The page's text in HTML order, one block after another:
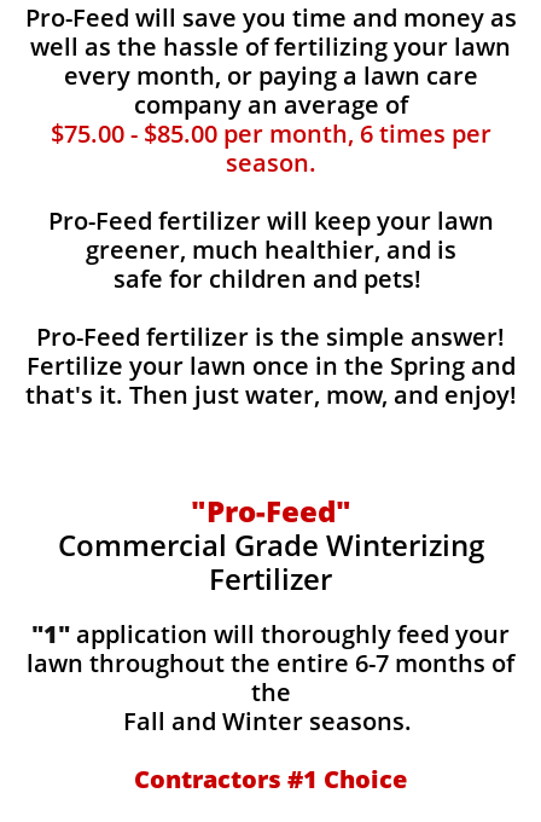
Pro-Feed will save you time and money as
well as the hassle of fertilizing your lawn
every month, or paying a lawn care
company an average of
$75.00 - $85.00 per month, 6 times per
season.
Pro-Feed fertilizer will keep your lawn
greener, much healthier, and is
safe for children and pets!
Pro-Feed fertilizer is the simple answer!
Fertilize your lawn once in the Spring and
that's it. Then just water, mow, and enjoy!
"Pro-Feed"
Commercial Grade Winterizing
Fertilizer
"1"application will thoroughly feed your
lawn throughout the entire 6-7 months of
the
Fall and Winter seasons.
Contractors #1 Choice